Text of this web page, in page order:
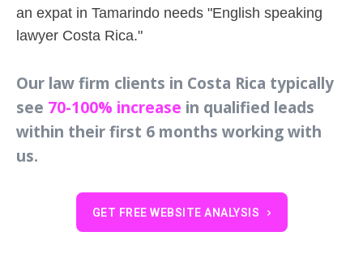
an expat in Tamarindo needs "English speaking
lawyer Costa Rica."
Our law firm clients in Costa Rica typically
see 70-100% increase in qualified leads
within their first 6 months working with
us.
GET FREE WEBSITE ANALYSIS